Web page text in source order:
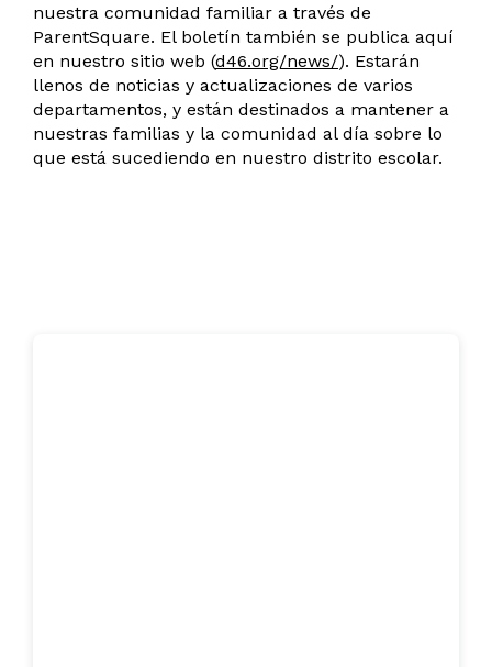
nuestra comunidad familiar a través de
ParentSquare. El boletín también se publica aquí
en nuestro sitio web (d46.org/news/). Estarán
llenos de noticias y actualizaciones de varios
departamentos, y están destinados a mantener a
nuestras familias y la comunidad al día sobre lo
que está sucediendo en nuestro distrito escolar.